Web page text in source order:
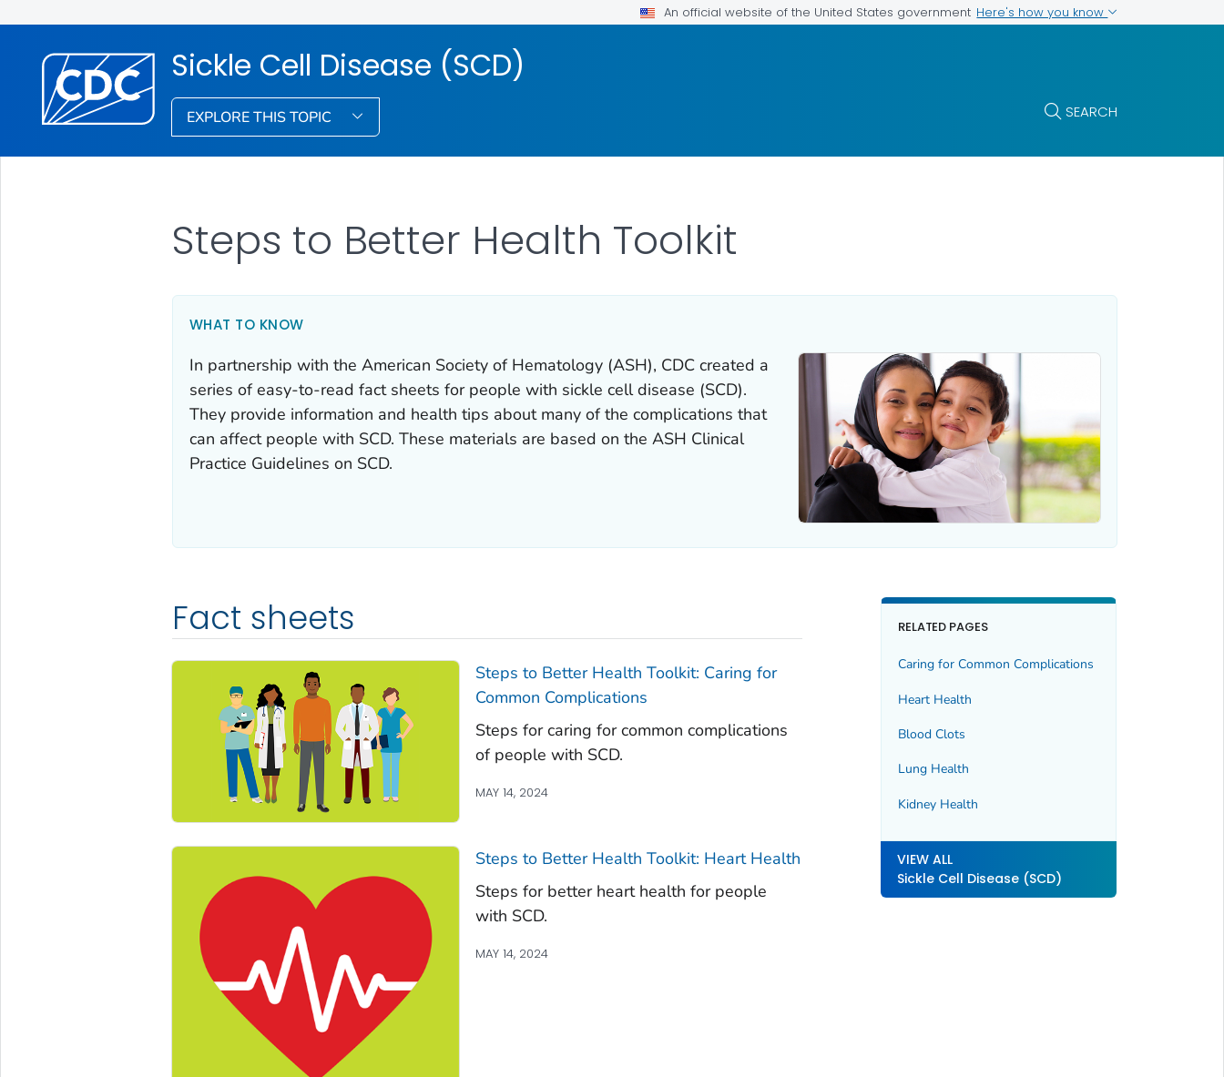
An official website of the United States government Here's how you know
Sickle Cell Disease (SCD)
EXPLORE THIS TOPIC SEARCH
Steps to Better Health Toolkit
WHAT TO KNOW
In partnership with the American Society of Hematology (ASH), CDC created a
series of easy-to-read fact sheets for people with sickle cell disease (SCD).
They provide information and health tips about many of the complications that
can affect people with SCD. These materials are based on the ASH Clinical
Practice Guidelines on SCD.
Fact sheets
Steps to Better Health Toolkit: Caring for
Common Complications
Steps for caring for common complications
of people with SCD.
MAY 14, 2024
Steps to Better Health Toolkit: Heart Health
Steps for better heart health for people
with SCD.
MAY 14, 2024
RELATED PAGES
Caring for Common Complications
Heart Health
Blood Clots
Lung Health
Kidney Health
VIEW ALL
Sickle Cell Disease (SCD)